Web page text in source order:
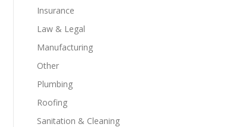
Insurance
Law & Legal
Manufacturing
Other
Plumbing
Roofing
Sanitation & Cleaning